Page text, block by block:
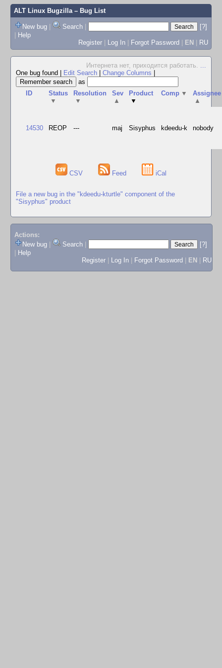
ALT Linux Bugzilla– Bug List
New bug | Search |
[?]
| Help
Register | Log In | Forgot Password | EN | RU
Интернета нет, приходится работать. ...
One bug found
Edit Search Change Columns
as
ID
Status
▼
Resolution
▼
Sev
▲
Product
▼
Comp ▼
Assignee
▲
14530 REOP --- maj Sisyphus kdeedu-k nobody
CSV Feed iCal
File a new bug in the "kdeedu-kturtle" component of the
"Sisyphus" product
Actions:
New bug
Search
[?]
Help
Register
Log In Forgot Password EN RU